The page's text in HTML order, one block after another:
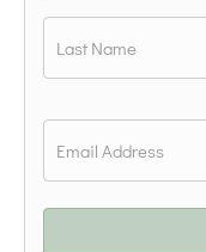
First